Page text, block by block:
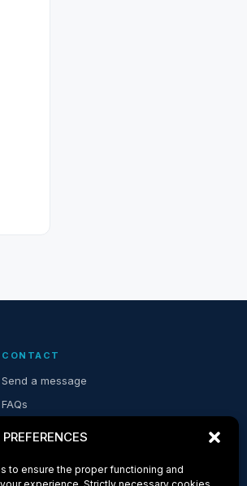
to ensure the proper functioning and
CONTACT
Send a message
FAQs